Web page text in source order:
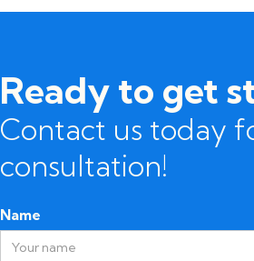
Ready to get
Contact us today
consultation!
Name